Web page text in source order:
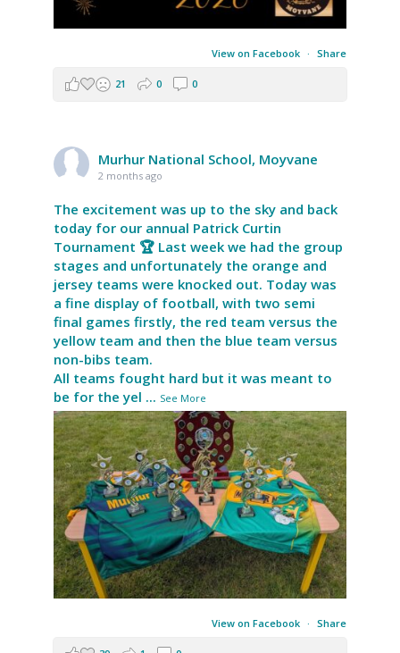
View on Facebook · Share
21 0 0
Murhur National School, Moyvane
2 months ago
The excitement was up to the sky and back
today for our annual Patrick Curtin
Tournament 🏆 Last week we had the group
stages and unfortunately the orange and
jersey teams were knocked out. Today was
a fine display of football, with two semi
final games firstly, the red team versus the
yellow team and then the blue team versus
non-bibs team.
All teams fought hard but it was meant to
be for the yel ... See More
View on Facebook · Share